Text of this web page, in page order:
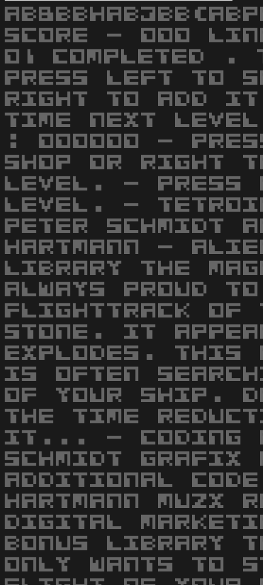
SCORE - 000
01 COMPLETED
PRESS LEFT TO
RIGHT TO ADD
TIME NEXT
: 000000 -
SHOP OR RIGHT
LEVEL. - PRESS
LEVEL. -
PETER SCHMIDT
HARTMANN -
LIBRARY THE
ALWAYS PROUD
FLIGHTTRACK OF
STONE. IT
EXPLODES. THIS
IS OFTEN
OF YOUR SHIP.
THE TIME
IT... - CODING
SCHMIDT GRAFIX
ADDITIONAL
HARTMANN MUZX
DIGITAL
BONUS LIBRARY
ONLY WANTS TO